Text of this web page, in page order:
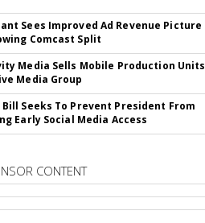
Sees Improved Ad Revenue Picture
Comcast Split
Media Sells Mobile Production Units
Media Group
Bill Seeks To Prevent President From
Early Social Media Access
CONTENT